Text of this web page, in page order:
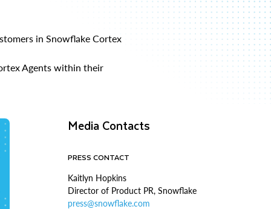
in Snowflake Cortex
Agents within their
Media Contacts
PRESS CONTACT
Kaitlyn Hopkins
Director of Product PR, Snowflake
press@snowflake.com